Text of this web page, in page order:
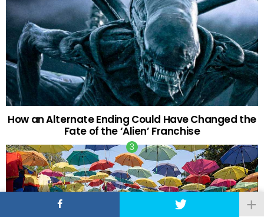
How an Alternate Ending Could Have Changed the
Fate of the ‘Alien’ Franchise